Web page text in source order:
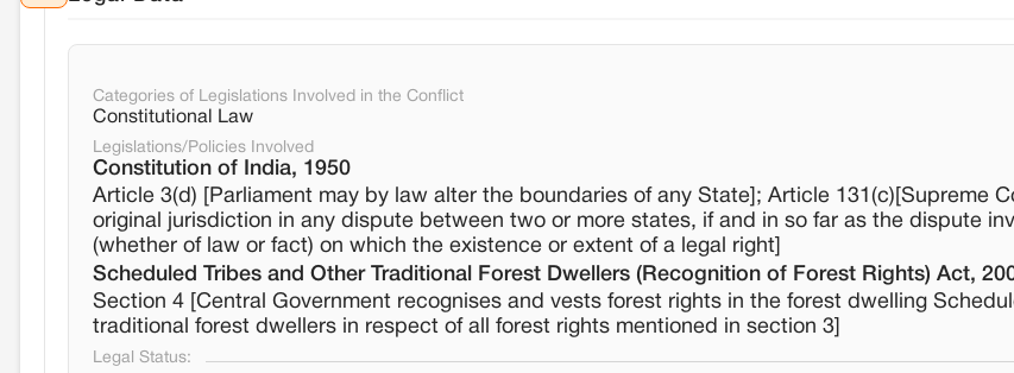
Categories of Legislations Involved in the Conflict
Constitutional Law
Legislations/Policies Involved
Constitution of India, 1950
Article 3(d) [Parliament may by law alter the boundaries of any State]; Article 131(c)[Supreme
original jurisdiction in any dispute between two or more states, if and in so far as the dispute
(whether of law or fact) on which the existence or extent of a legal right]
Scheduled Tribes and Other Traditional Forest Dwellers (Recognition of Forest Rights) Act,
Section 4 [Central Government recognises and vests forest rights in the forest dwelling
traditional forest dwellers in respect of all forest rights mentioned in section 3]
Legal Status: